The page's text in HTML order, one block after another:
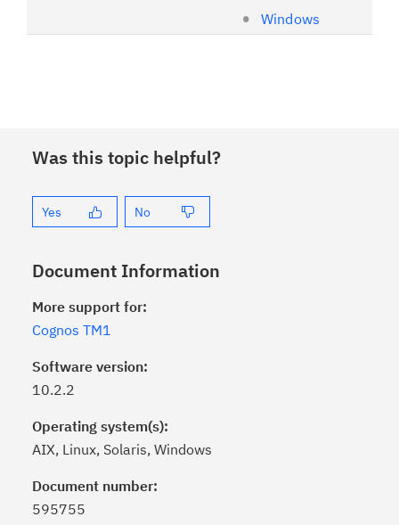
Windows
Was this topic helpful?
Yes No
Document Information
More support for:
Cognos TM1
Software version:
10.2.2
Operating system(s):
AIX, Linux, Solaris, Windows
Document number:
595755
Subscribe
button to stay
of critical IBM support
with My Notifications.